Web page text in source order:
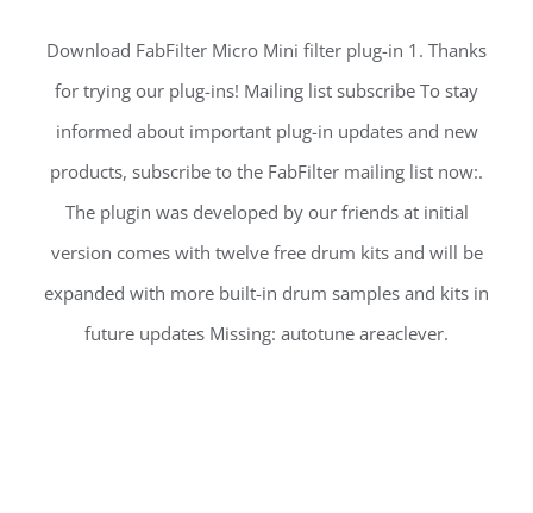
Download FabFilter Micro Mini filter plug-in 1. Thanks
for trying our plug-ins! Mailing list subscribe To stay
informed about important plug-in updates and new
products, subscribe to the FabFilter mailing list now:.
The plugin was developed by our friends at initial
version comes with twelve free drum kits and will be
expanded with more built-in drum samples and kits in
future updates Missing: autotune areaclever.